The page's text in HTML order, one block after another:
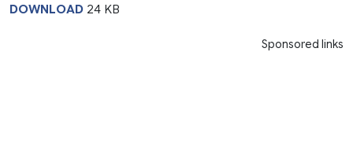
DOWNLOAD 24 KB
Sponsored links